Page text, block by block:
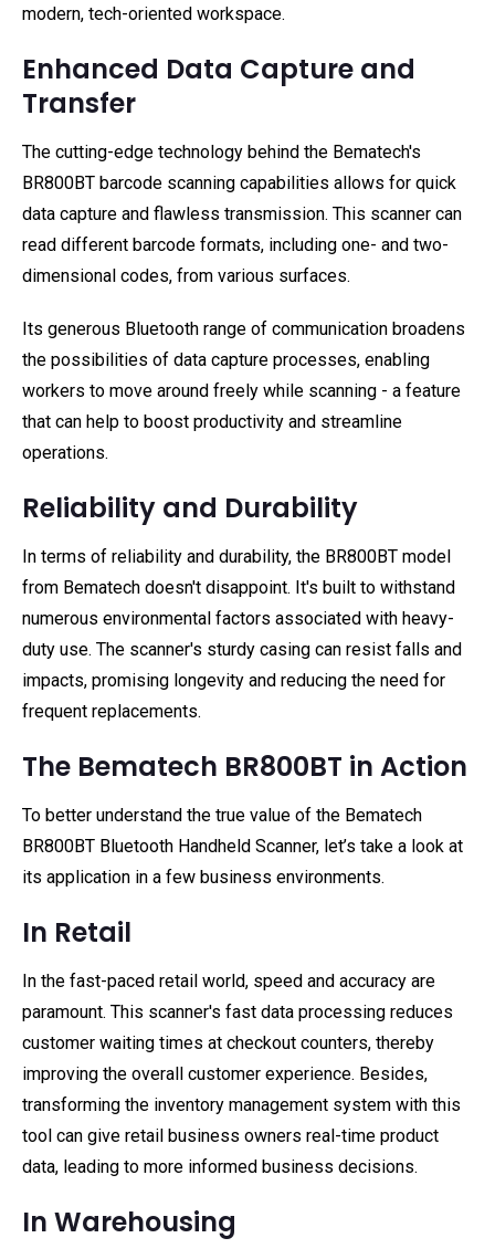
modern, tech-oriented workspace.
Enhanced Data Capture and
Transfer
The cutting-edge technology behind the Bematech's
BR800BT barcode scanning capabilities allows for quick
data capture and flawless transmission. This scanner can
read different barcode formats, including one- and two-
dimensional codes, from various surfaces.
Its generous Bluetooth range of communication broadens
the possibilities of data capture processes, enabling
workers to move around freely while scanning - a feature
that can help to boost productivity and streamline
operations.
Reliability and Durability
In terms of reliability and durability, the BR800BT model
from Bematech doesn't disappoint. It's built to withstand
numerous environmental factors associated with heavy-
duty use. The scanner's sturdy casing can resist falls and
impacts, promising longevity and reducing the need for
frequent replacements.
The Bematech BR800BT in Action
To better understand the true value of the Bematech
BR800BT Bluetooth Handheld Scanner, let’s take a look at
its application in a few business environments.
In Retail
In the fast-paced retail world, speed and accuracy are
paramount. This scanner's fast data processing reduces
customer waiting times at checkout counters, thereby
improving the overall customer experience. Besides,
transforming the inventory management system with this
tool can give retail business owners real-time product
data, leading to more informed business decisions.
In Warehousing